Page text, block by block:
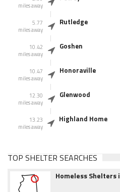
miles away
5.77
miles away
Rutledge
10.42
miles away
Goshen
10.47
miles away
Honoraville
12.30
miles away
Glenwood
13.23
miles away
Highland Home
TOP SHELTER SEARCHES
Homeless Shelters